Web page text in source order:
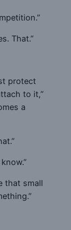
That.”
protect
to it,”
a
that small